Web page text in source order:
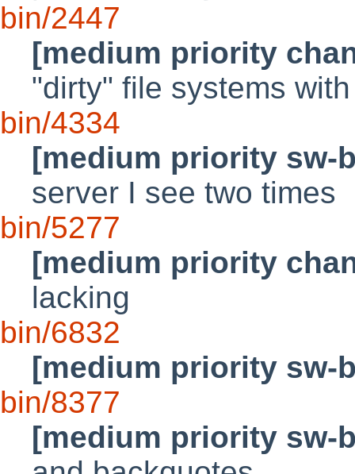
bin/2447
[medium priority
"dirty" file systems
bin/4334
[medium priority sw-
server I see two times
bin/5277
[medium priority
lacking
bin/6832
[medium priority sw-
bin/8377
[medium priority sw-